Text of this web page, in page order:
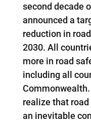
second decade
announced a
reduction in
2030. All
more in road
including all
realize that
an inevitable